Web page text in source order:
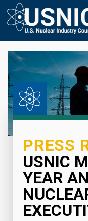
PRESS
USNIC
YEAR